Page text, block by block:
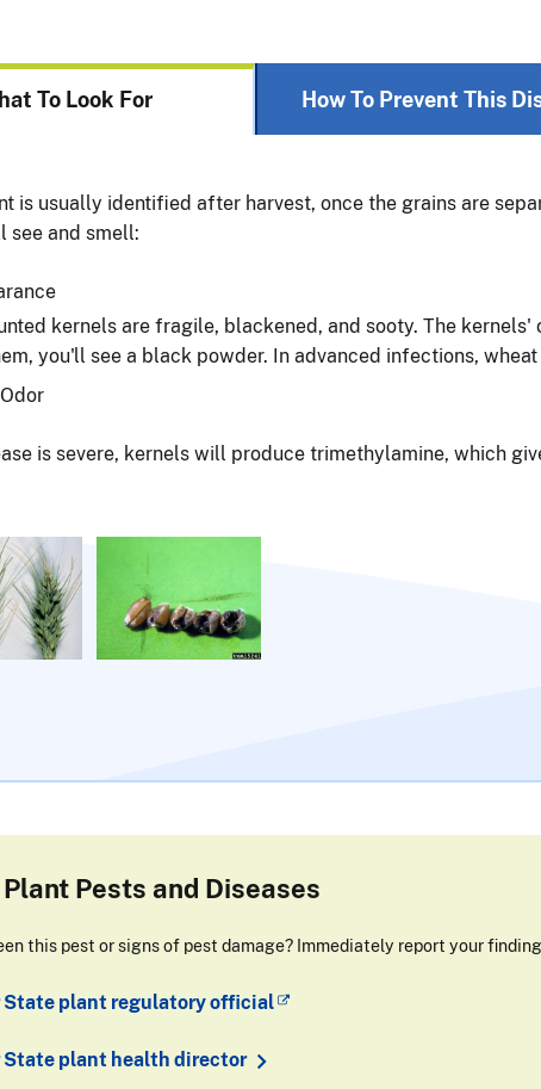
To Look For
is usually identified after harvest, once the grains are
see and smell:
kernels are fragile, blackened, and sooty. The
you'll see a black powder. In advanced infections,
is severe, kernels will produce trimethylamine, which
How To Prevent This
Pests and Diseases
this pest or signs of pest damage? Immediately report your
State plant regulatory official
State plant health director